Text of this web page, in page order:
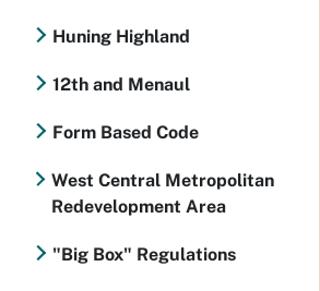
Huning Highland
12th and Menaul
Form Based Code
West Central Metropolitan
Redevelopment Area
"Big Box" Regulations